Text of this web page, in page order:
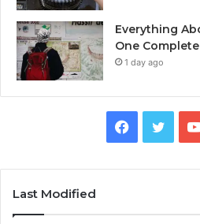
Everything
One
1 day ago
Facebook
Last Modified